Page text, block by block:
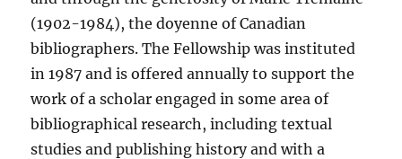
(1902-1984), the doyenne of Canadian
bibliographers. The Fellowship was instituted
in 1987 and is offered annually to support the
work of a scholar engaged in some area of
bibliographical research, including textual
studies and publishing history and with a